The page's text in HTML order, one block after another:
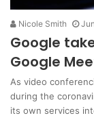
Nicole Smith
Google
Google
As video
during the
its own services